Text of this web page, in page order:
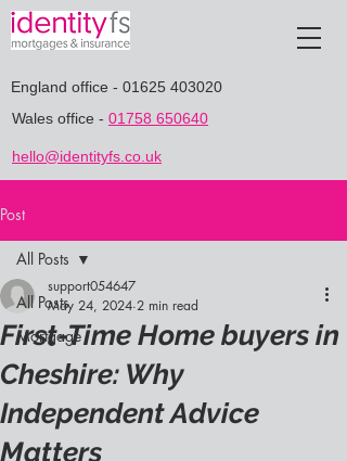
Wales office - 01758 650640
hello@identityfs.co.uk
England office - 01625 403020
Post
All Posts
Mortgage
All Posts
First-Time Home buyers in
Cheshire: Why
Independent Advice
Matters
support054647
May 24, 2024 2 min read